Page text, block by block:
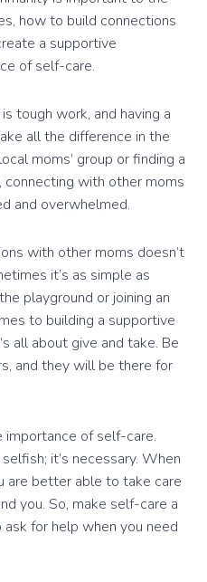
how to build connections
a supportive
of self-care.
tough work, and having a
all the difference in the
moms’ group or finding a
connecting with other moms
and overwhelmed.
with other moms doesn’t
it’s as simple as
playground or joining an
to building a supportive
all about give and take. Be
and they will be there for
importance of self-care.
it’s necessary. When
are better able to take care
you. So, make self-care a
ask for help when you need